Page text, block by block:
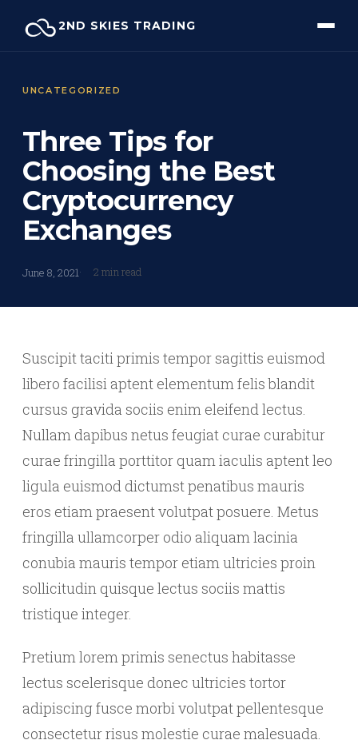
2ND SKIES TRADING
UNCATEGORIZED
Three Tips for
Choosing the Best
Cryptocurrency
Exchanges
June 8, 2021 2 min read
Suscipit taciti primis tempor sagittis euismod
libero facilisi aptent elementum felis blandit
cursus gravida sociis enim eleifend lectus.
Nullam dapibus netus feugiat curae curabitur
curae fringilla porttitor quam iaculis aptent leo
ligula euismod dictumst penatibus mauris
eros etiam praesent volutpat posuere. Metus
fringilla ullamcorper odio aliquam lacinia
conubia mauris tempor etiam ultricies proin
sollicitudin quisque lectus sociis mattis
tristique integer.
Pretium lorem primis senectus habitasse
lectus scelerisque donec ultricies tortor
adipiscing fusce morbi volutpat pellentesque
consectetur risus molestie curae malesuada.